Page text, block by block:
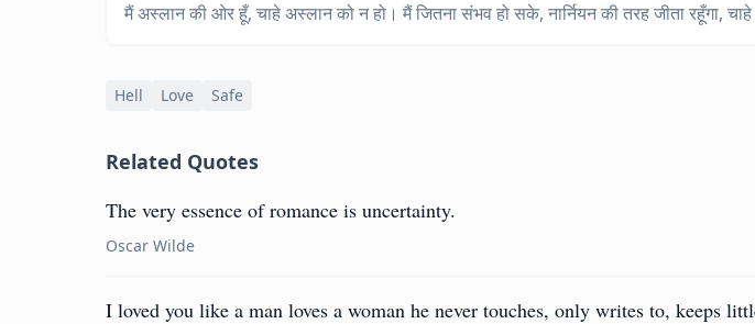
मैं अस्लान की ओर हूँ, चाहे अस्लान को न हो। मैं जितना संभव हो सके, नार्नियन की तरह जीता रहूँगा, चाहे
Hell Love Safe
Related Quotes
The very essence of romance is uncertainty.
Oscar Wilde
I loved you like a man loves a woman he never touches, only writes to, keeps